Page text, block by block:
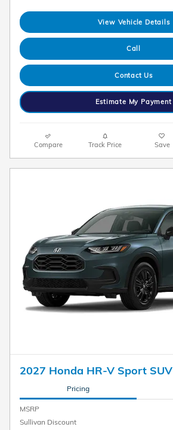
View Vehicle Details
Call
Contact Us
Estimate My Payment
Compare Track Price Save
2027 Honda HR-V Sport SUV
Pricing
MSRP
Sullivan Discount